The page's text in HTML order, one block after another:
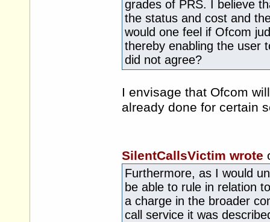
grades of PRS. I believe
the status and cost and
would one feel if Ofcom
thereby enabling the user
did not agree?
I envisage that Ofcom
already done for certain
SilentCallsVictim wrote
Furthermore, as I would
be able to rule in relation
a charge in the broader
call service it was